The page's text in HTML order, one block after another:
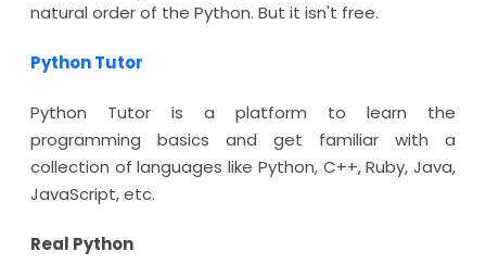
natural order of the Python. But it isn't free.
Python Tutor
Python Tutor is a platform to learn the
programming basics and get familiar with a
collection of languages like Python, C++, Ruby, Java,
JavaScript, etc.
Real Python